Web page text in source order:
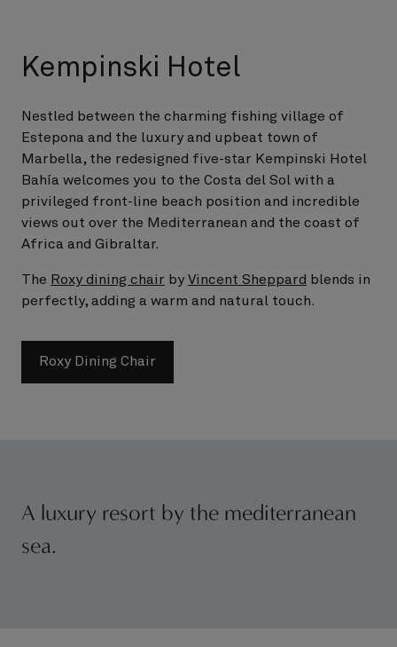
Kempinski Hotel
Nestled between the charming fishing village of
Estepona and the luxury and upbeat town of
Marbella, the redesigned five-star Kempinski Hotel
Bahía welcomes you to the Costa del Sol with a
privileged front-line beach position and incredible
views out over the Mediterranean and the coast of
Africa and Gibraltar.
The Roxy dining chair by Vincent Sheppard blends in
perfectly, adding a warm and natural touch.
Roxy Dining Chair
A luxury resort by the mediterranean
sea.